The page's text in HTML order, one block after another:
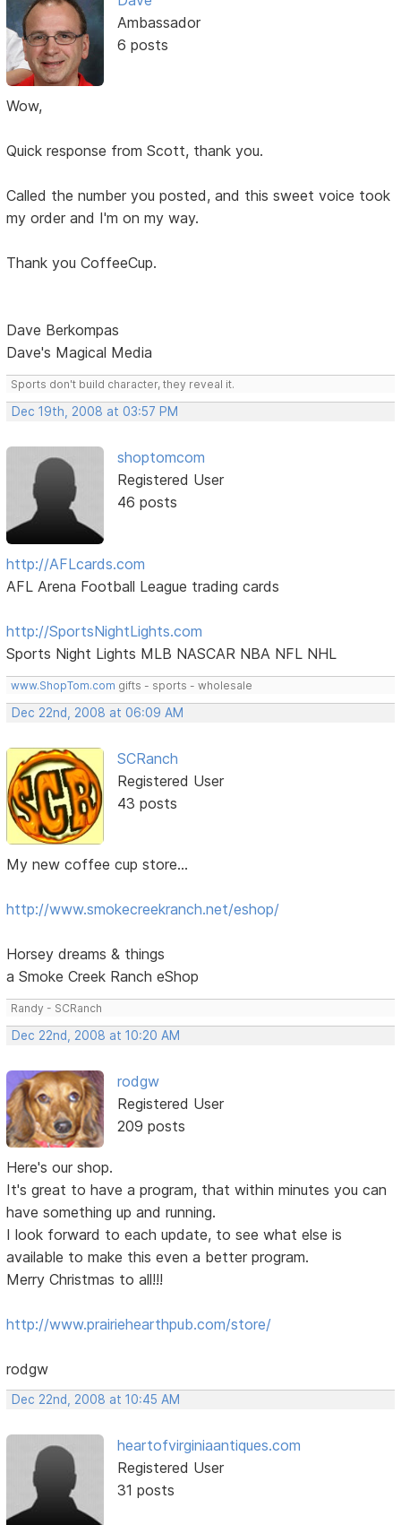
Ambassador
6 posts
Wow,
Quick response from Scott, thank you.
Called the number you posted, and this sweet voice took
my order and I'm on my way.
Thank you CoffeeCup.
Dave Berkompas
Dave's Magical Media
Sports don't build character, they reveal it.
Dec 19th, 2008 at 03:57 PM
shoptomcom
Registered User
46 posts
http://AFLcards.com
AFL Arena Football League trading cards
http://SportsNightLights.com
Sports Night Lights MLB NASCAR NBA NFL NHL
www.ShopTom.com gifts - sports - wholesale
Dec 22nd, 2008 at 06:09 AM
SCRanch
Registered User
43 posts
My new coffee cup store...
http://www.smokecreekranch.net/eshop/
Horsey dreams & things
a Smoke Creek Ranch eShop
Randy - SCRanch
Dec 22nd, 2008 at 10:20 AM
rodgw
Registered User
209 posts
Here's our shop.
It's great to have a program, that within minutes you can
have something up and running.
I look forward to each update, to see what else is
available to make this even a better program.
Merry Christmas to all!!!
http://www.prairiehearthpub.com/store/
rodgw
Dec 22nd, 2008 at 10:45 AM
heartofvirginiaantiques.com
Registered User
31 posts